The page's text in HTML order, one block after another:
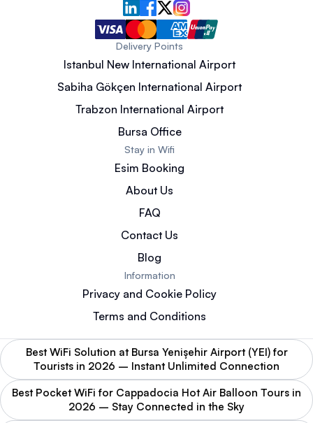
Delivery Points
Istanbul New International Airport
Sabiha Gökçen International Airport
Trabzon International Airport
Bursa Office
Stay in Wifi
Esim Booking
About Us
FAQ
Contact Us
Blog
Information
Privacy and Cookie Policy
Terms and Conditions
Best WiFi Solution at Bursa Yenişehir Airport (YEI) for
Tourists in 2026 – Instant Unlimited Connection
Best Pocket WiFi for Cappadocia Hot Air Balloon Tours in
2026 – Stay Connected in the Sky